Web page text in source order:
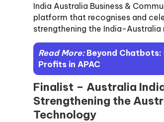
India Australia Business &
platform that recognises and
strengthening the India-Australia
Read More: Beyond Chatbots:
Profits in APAC
Finalist – Australia
Strengthening the
Technology